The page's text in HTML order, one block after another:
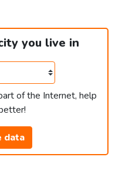
you live in
of the Internet, help
data